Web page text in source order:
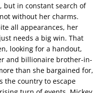
but in constant search of
without her charms.
all appearances, her
needs a big win. That
looking for a handout,
and billionaire brother-in-
than she bargained for,
the country to escape